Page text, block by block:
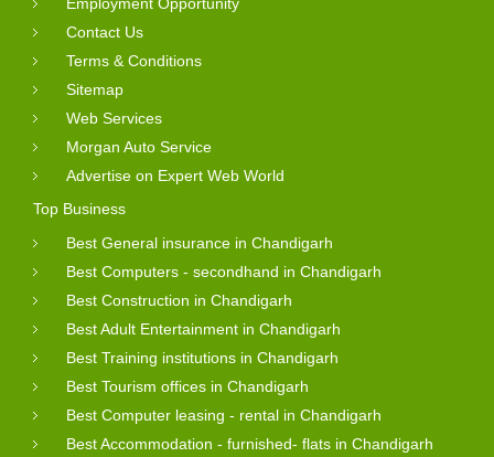
Contact Us
Terms & Conditions
Sitemap
Web Services
Morgan Auto Service
Advertise on Expert Web World
Top Business
Best General insurance in Chandigarh
Best Computers - secondhand in Chandigarh
Best Construction in Chandigarh
Best Adult Entertainment in Chandigarh
Best Training institutions in Chandigarh
Best Tourism offices in Chandigarh
Best Computer leasing - rental in Chandigarh
Best Accommodation - furnished- flats in Chandigarh